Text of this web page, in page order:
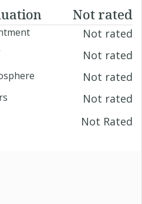
Not rated
Not rated
Not rated
Not rated
Not rated
Not Rated